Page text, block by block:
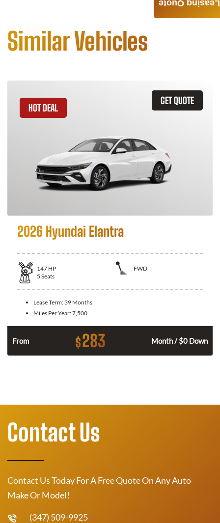
Similar Vehicles
GET QUOTE
HOT DEAL
2026 Hyundai Elantra
147 HP
FWD
5 Seats
Lease Term: 39 Months
Miles Per Year:7,500
From $283 Month / $0 Down
Leasing Quote
Contact Us
Contact Us Today For A Free Quote On Any Auto
Make Or Model!
(347) 509-9925